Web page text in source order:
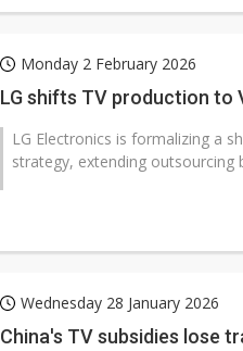
Monday 2 February 2026
LG shifts TV production to
LG Electronics is formalizing a
strategy, extending outsourcing
Wednesday 28 January 2026
China's TV subsidies lose